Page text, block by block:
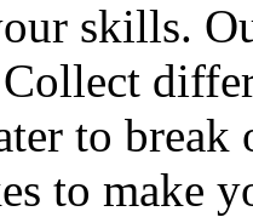
skills.
to
to make